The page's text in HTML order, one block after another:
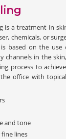
is a treatment in
chemicals, or
is based on the
channels in the
process to
office with
and tone
lines